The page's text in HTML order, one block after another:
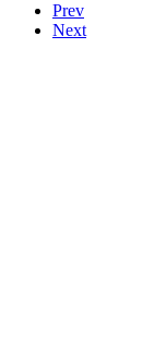
Prev
Next